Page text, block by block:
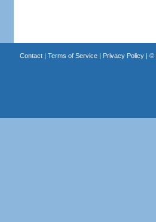
Contact| Terms of Service| Privacy Policy| ©